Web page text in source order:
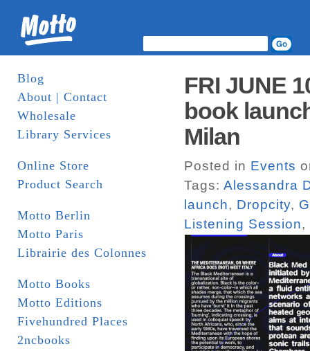
Blog
About | Contact
Wholesale
Library Services
Online Store
Product Search
Motto Berlin
Motto Paris
Librairie des Colonnes
Motto Books
Motto Editions
Fivehundred Places
2ncbooks
FRI JUNE
book
Milan
Posted in Events
Tags: Alessandra
launch, Dropcity,
Listening Session,